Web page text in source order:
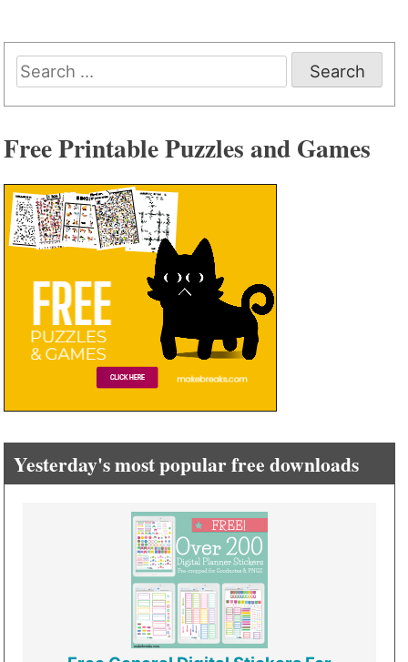
Search
for:
Free Printable Puzzles and Games
Yesterday's most popular free downloads